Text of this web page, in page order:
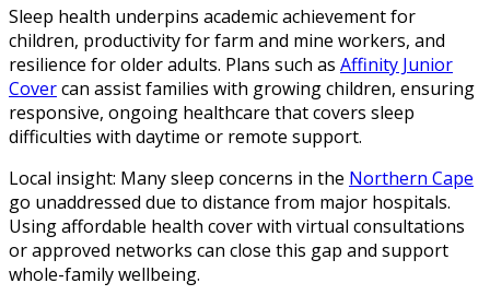
Sleep health underpins academic achievement for
children, productivity for farm and mine workers, and
resilience for older adults. Plans such as Affinity Junior
Covercan assist families with growing children, ensuring
responsive, ongoing healthcare that covers sleep
difficulties with daytime or remote support.
Local insight: Many sleep concerns in the Northern Cape
go unaddressed due to distance from major hospitals.
Using affordable health cover with virtual consultations
or approved networks can close this gap and support
whole-family wellbeing.